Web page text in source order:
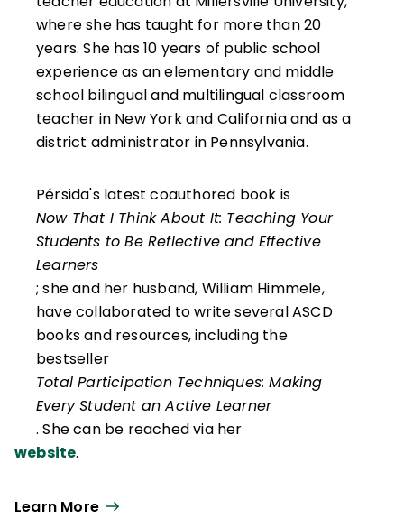
where she has taught for more than 20
years. She has 10 years of public school
experience as an elementary and middle
school bilingual and multilingual classroom
teacher in New York and California and as a
district administrator in Pennsylvania.
Pérsida's latest coauthored book is
Now That I Think About It: Teaching Your
Students to Be Reflective and Effective
Learners
; she and her husband, William Himmele,
have collaborated to write several ASCD
books and resources, including the
bestseller
Total Participation Techniques: Making
Every Student an Active Learner
. She can be reached via her
website.
Learn More